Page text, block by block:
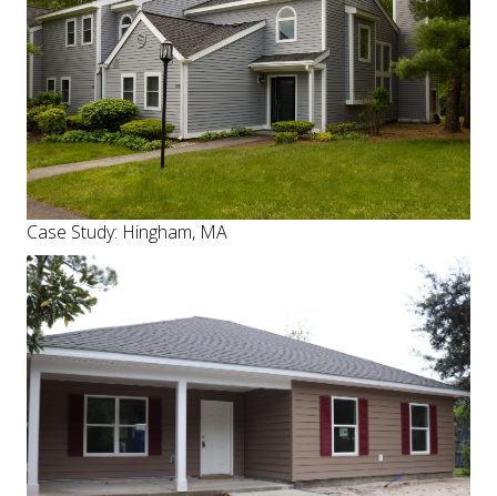
Case Study: Hingham, MA